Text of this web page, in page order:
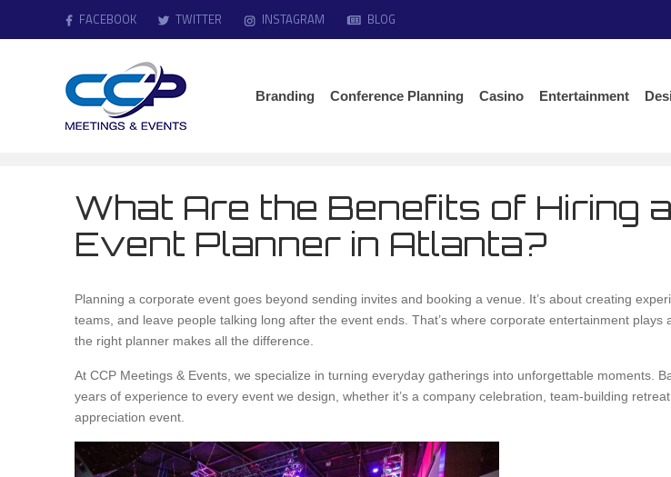
FACEBOOK TWITTER INSTAGRAM BLOG
Branding Conference Planning Casino Entertainment
What Are the Benefits of Hiring
Event Planner in Atlanta?
Planning a corporate event goes beyond sending invites and booking a venue. It’s about creating
teams, and leave people talking long after the event ends. That’s where corporate entertainment
the right planner makes all the difference.
At CCP Meetings & Events, we specialize in turning everyday gatherings into unforgettable moments.
years of experience to every event we design, whether it’s a company celebration, team-building
appreciation event.